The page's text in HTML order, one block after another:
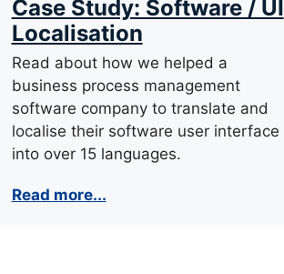
Case Study: Software / UI
Localisation
Read about how we helped a
business process management
software company to translate and
localise their software user interface
into over 15 languages.
Read more...